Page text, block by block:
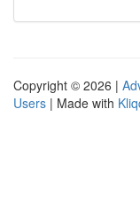
Copyright © 2026 |
Users | Made with